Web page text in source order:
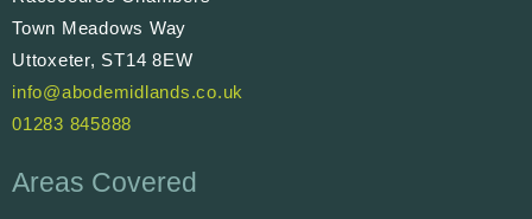
Town Meadows Way
Uttoxeter, ST14 8EW
info@abodemidlands.co.uk
01283 845888
Areas Covered